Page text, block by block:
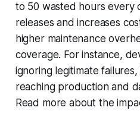
to 50 wasted hours every
releases and increases
higher maintenance
coverage. For instance,
ignoring legitimate
reaching production and
Read more about the